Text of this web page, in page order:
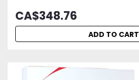
CA$348.76
ADD TO CART